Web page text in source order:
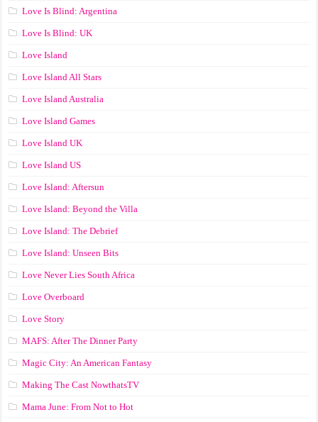
Love Is Blind: Argentina
Love Is Blind: UK
Love Island
Love Island All Stars
Love Island Australia
Love Island Games
Love Island UK
Love Island US
Love Island: Aftersun
Love Island: Beyond the Villa
Love Island: The Debrief
Love Island: Unseen Bits
Love Never Lies South Africa
Love Overboard
Love Story
MAFS: After The Dinner Party
Magic City: An American Fantasy
Making The Cast NowthatsTV
Mama June: From Not to Hot